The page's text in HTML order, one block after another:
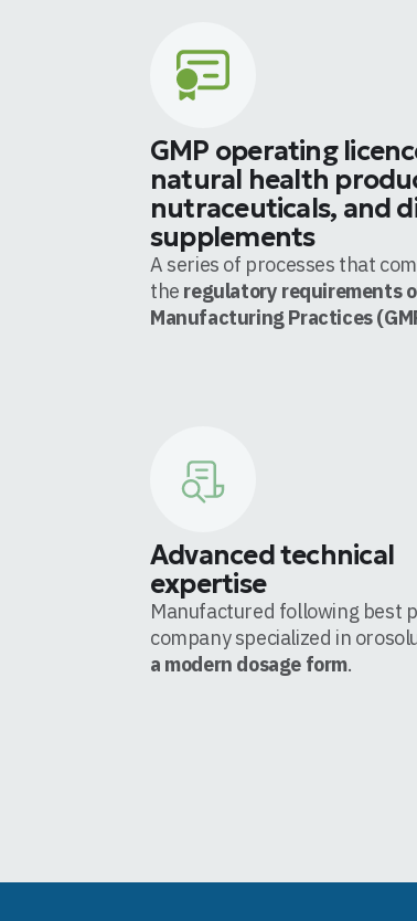
GMP operating
natural health
nutraceuticals, and
supplements
A series of processes that
the regulatory requirements
Manufacturing Practices
Advanced technical
expertise
Manufactured following best
company specialized in
a modern dosage form.